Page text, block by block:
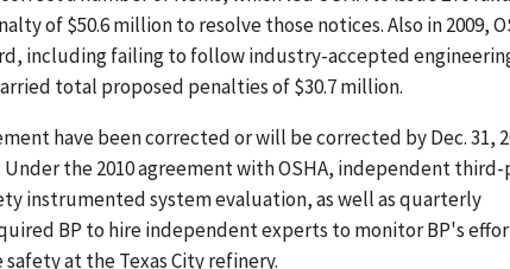
of $50.6 million to resolve those notices. Also in 2009,
including failing to follow industry-accepted
total proposed penalties of $30.7 million.
have been corrected or will be corrected by Dec. 31,
the 2010 agreement with OSHA, independent
instrumented system evaluation, as well as quarterly
BP to hire independent experts to monitor BP's
at the Texas City refinery.